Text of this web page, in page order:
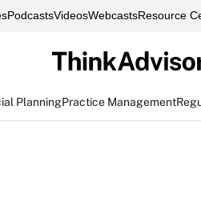
PodcastsVideosWebcastsResource
PlanningPractice Management